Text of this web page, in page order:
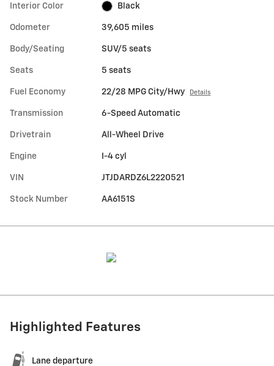
Interior Color Black
Odometer 39,605 miles
Body/Seating SUV/5 seats
Seats 5 seats
Fuel Economy 22/28 MPG City/Hwy Details
Transmission 6-Speed Automatic
Drivetrain All-Wheel Drive
Engine I-4 cyl
VIN JTJDARDZ6L2220521
Stock Number AA6151S
Highlighted Features
Lane departure